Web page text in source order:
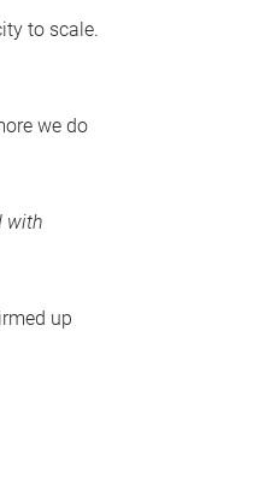
to scale.
we do
with
up